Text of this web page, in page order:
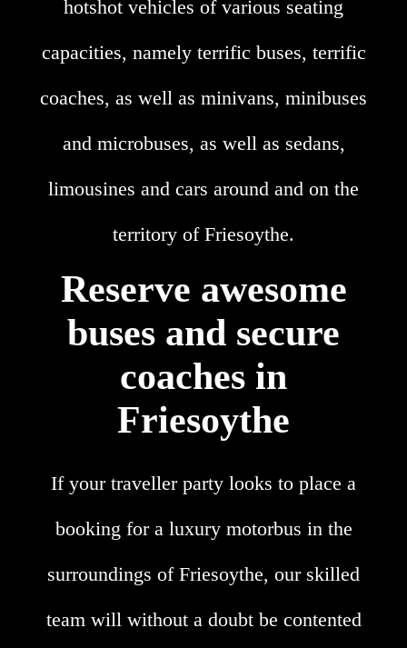
hotshot vehicles of various seating
capacities, namely terrific buses, terrific
coaches, as well as minivans, minibuses
and microbuses, as well as sedans,
limousines and cars around and on the
territory of Friesoythe.
Reserve awesome
buses and secure
coaches in
Friesoythe
If your traveller party looks to place a
booking for a luxury motorbus in the
surroundings of Friesoythe, our skilled
team will without a doubt be contented